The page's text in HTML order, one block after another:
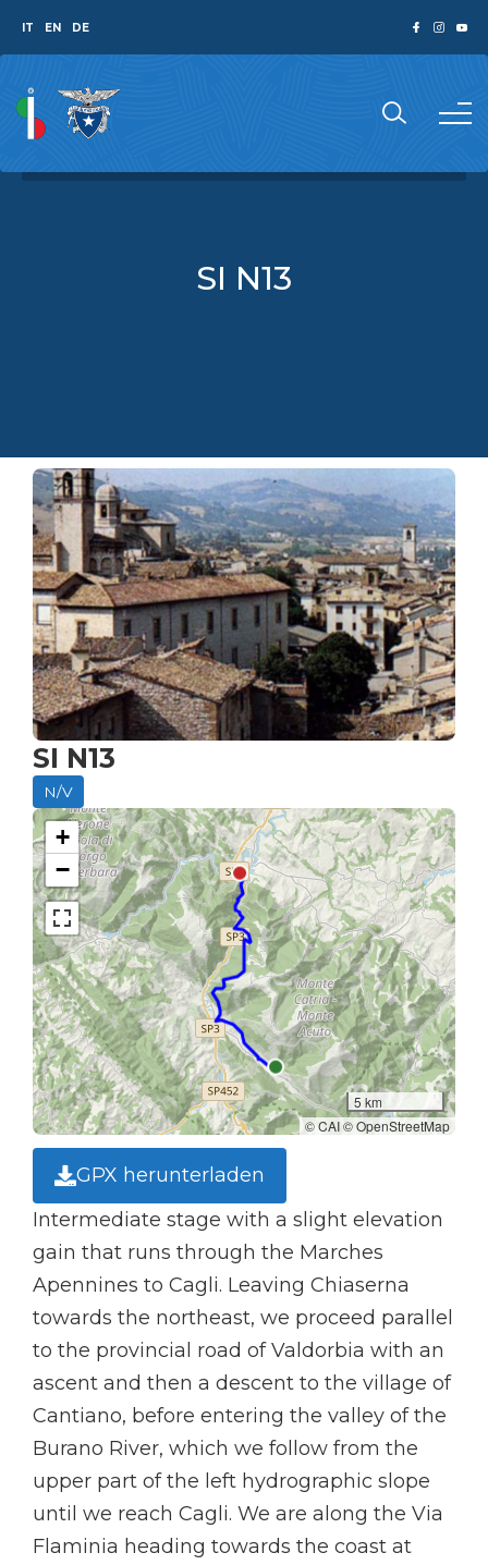
DE
EN
IT
SI N13
SI N13
N/V
+
−
5 km
© CAI © OpenStreetMap
GPX herunterladen
Intermediate stage with a slight elevation
gain that runs through the Marches
Apennines to Cagli. Leaving Chiaserna
towards the northeast, we proceed parallel
to the provincial road of Valdorbia with an
ascent and then a descent to the village of
Cantiano, before entering the valley of the
Burano River, which we follow from the
upper part of the left hydrographic slope
until we reach Cagli. We are along the Via
Flaminia heading towards the coast at